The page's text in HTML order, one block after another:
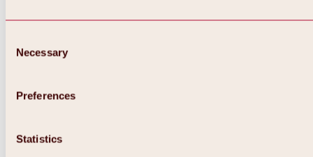
Selection
Necessary
Preferences
Statistics